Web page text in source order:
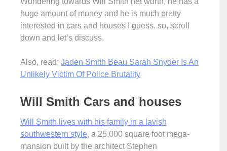
huge amount of money and he is much pretty
interested in cars and houses I guess. so, scroll
down and let’s discuss.
Also, read; Jaden Smith Beau Sarah Snyder Is An
Unlikely Victim Of Police Brutality
Will Smith Cars and houses
Will Smith lives with his family in a lavish
southwestern style, a 25,000 square foot mega-
mansion built by the architect Stephen